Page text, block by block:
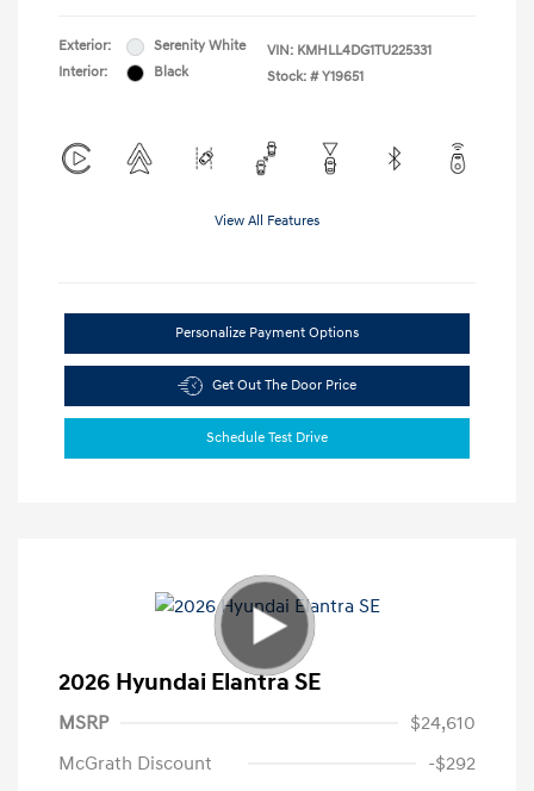
Exterior:
Serenity White
Interior:
Black
VIN: KMHLL4DG1TU225331
Stock: # Y19651
View All Features
Personalize Payment Options
Get Out The Door Price
Schedule Test Drive
2026 Hyundai Elantra SE
MSRP
$24,610
McGrath Discount
-$292